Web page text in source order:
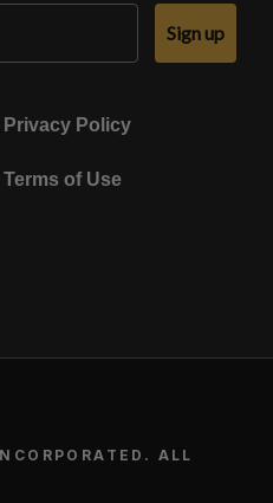
Sign up
Privacy Policy
Terms of Use
ALL